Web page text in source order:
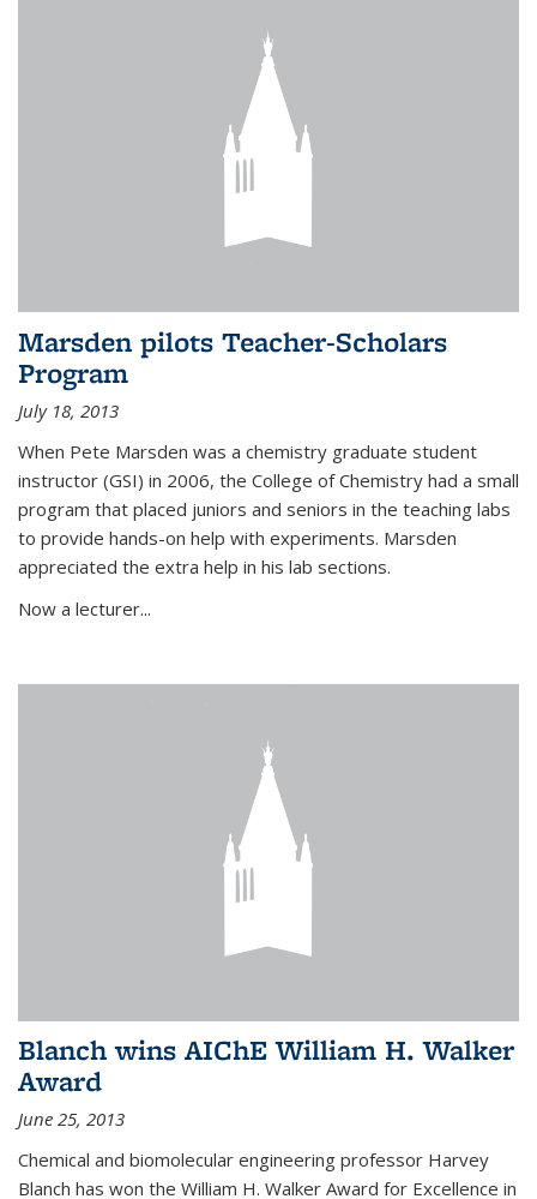
Marsden pilots Teacher-Scholars
Program
July 18, 2013
When Pete Marsden was a chemistry graduate student
instructor (GSI) in 2006, the College of Chemistry had a small
program that placed juniors and seniors in the teaching labs
to provide hands-on help with experiments. Marsden
appreciated the extra help in his lab sections.
Now a lecturer...
Blanch wins AIChE William H. Walker
Award
June 25, 2013
Chemical and biomolecular engineering professor Harvey
Blanch has won the William H. Walker Award for Excellence in